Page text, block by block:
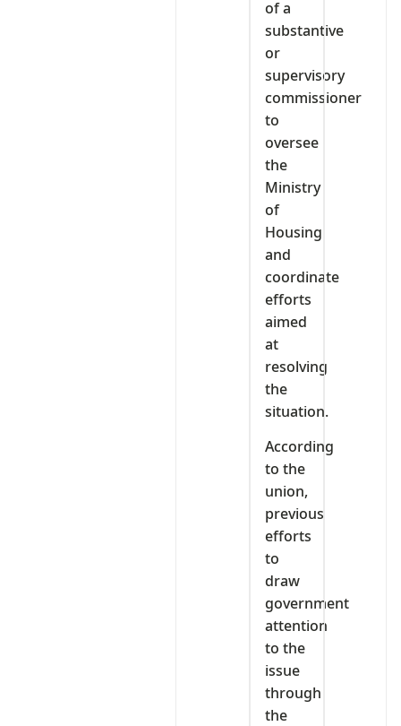
of a
substantive
or
supervisory
commissioner
to
oversee
the
Ministry
of
Housing
and
coordinate
efforts
aimed
at
resolving
the
situation.
According
to the
union,
previous
efforts
to
draw
government
attention
to the
issue
through
the